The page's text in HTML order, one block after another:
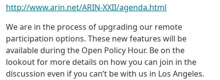
http://www.arin.net/ARIN-XXII/agenda.html
We are in the process of upgrading our remote
participation options. These new features will be
available during the Open Policy Hour. Be on the
lookout for more details on how you can join in the
discussion even if you can’t be with us in Los Angeles.